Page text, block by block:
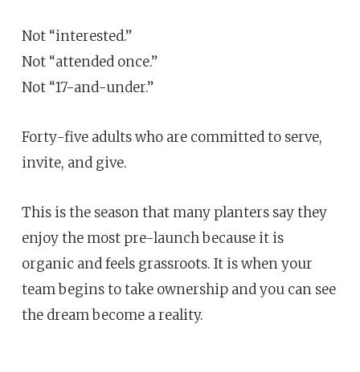
Not “interested.”
Not “attended once.”
Not “17-and-under.”
Forty-five adults who are committed to serve,
invite, and give.
This is the season that many planters say they
enjoy the most pre-launch because it is
organic and feels grassroots. It is when your
team begins to take ownership and you can see
the dream become a reality.